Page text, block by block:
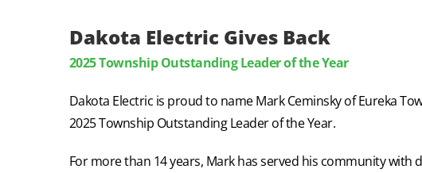
Dakota Electric Gives Back
2025 Township Outstanding Leader of the Year
Dakota Electric is proud to name Mark Ceminsky of Eureka
2025 Township Outstanding Leader of the Year.
For more than 14 years, Mark has served his community with